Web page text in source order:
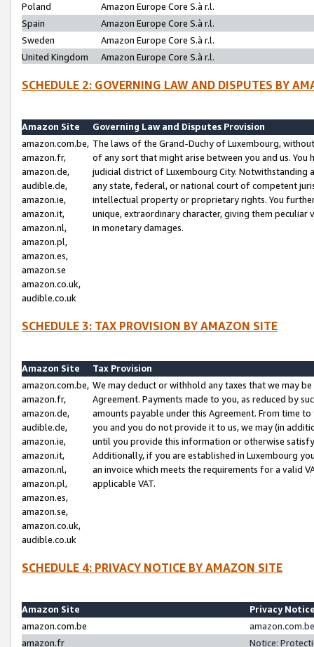
Poland
Amazon Europe Core S.à r.l.
Spain
Amazon Europe Core S.à r.l.
Sweden
Amazon Europe Core S.à r.l.
United Kingdom
Amazon Europe Core S.à r.l.
SCHEDULE 2: GOVERNING LAW AND DISPUTES BY
Amazon Site
Governing Law and Disputes Provision
amazon.com.be,
amazon.fr,
amazon.de,
audible.de,
amazon.ie,
amazon.it,
amazon.nl,
amazon.pl,
amazon.es,
amazon.se
amazon.co.uk,
audible.co.uk
The laws of the Grand-Duchy of Luxembourg,
of any sort that might arise between you and us.
judicial district of Luxembourg City. Notwithstanding
any state, federal, or national court of competent
intellectual property or proprietary rights. You
unique, extraordinary character, giving them
in monetary damages.
SCHEDULE 3: TAX PROVISION BY AMAZON SITE
Amazon Site
Tax Provision
amazon.com.be,
amazon.fr,
amazon.de,
audible.de,
amazon.ie,
amazon.it,
amazon.nl,
amazon.pl,
amazon.es,
amazon.se,
amazon.co.uk,
audible.co.uk
We may deduct or withhold any taxes that we may
Agreement. Payments made to you, as reduced by
amounts payable under this Agreement. From time
you and you do not provide it to us, we may (in
until you provide this information or otherwise
Additionally, if you are established in Luxembourg
an invoice which meets the requirements for a valid
applicable VAT.
SCHEDULE 4: PRIVACY NOTICE BY AMAZON SITE
Amazon Site
Privacy
amazon.com.be
amazon.fr
Notice: